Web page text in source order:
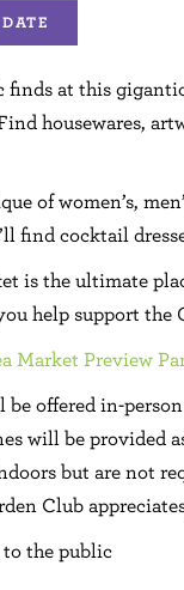
finds at this
housewares,
of women’s,
find cocktail
is the ultimate
help support the
Market Preview
offered in-
will be provided
but are not
Club
to the public